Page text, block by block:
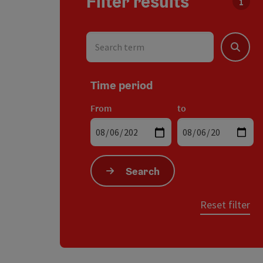
You
Search term
Search
Time period
From to
Search
Reset filter